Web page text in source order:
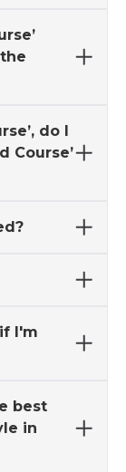
do I
Course’
I'm
best
in